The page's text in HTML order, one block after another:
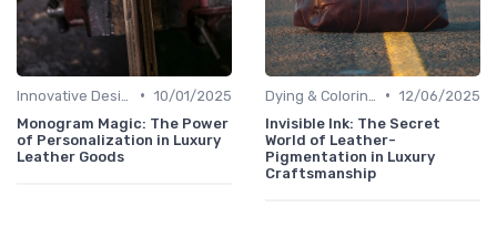
• 10/01/2025
Monogram Magic: The Power
of Personalization in Luxury
Leather Goods
• 12/06/2025
Invisible Ink: The Secret
World of Leather-
Pigmentation in Luxury
Craftsmanship